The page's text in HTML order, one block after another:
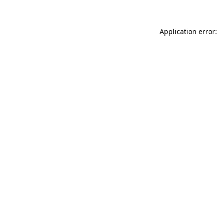
Application